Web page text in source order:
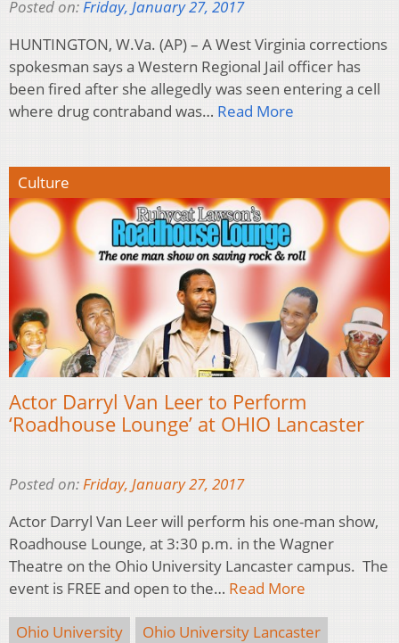
Posted on:Friday, January 27, 2017
HUNTINGTON, W.Va. (AP) – A West Virginia corrections
spokesman says a Western Regional Jail officer has
been fired after she allegedly was seen entering a cell
where drug contraband was… Read More
Culture
Actor Darryl Van Leer to Perform
‘Roadhouse Lounge’ at OHIO Lancaster
Posted on:Friday, January 27, 2017
Actor Darryl Van Leer will perform his one-man show,
Roadhouse Lounge, at 3:30 p.m. in the Wagner
Theatre on the Ohio University Lancaster campus. The
event is FREE and open to the… Read More
Ohio University
Ohio University Lancaster